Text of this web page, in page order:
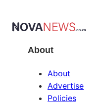
About
About
Advertise
Policies